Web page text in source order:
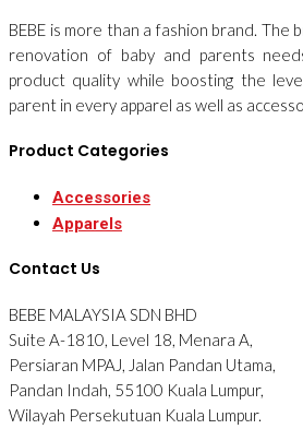
BEBE is more than a fashion brand. The
renovation of baby and parents
product quality while boosting the
parent in every apparel as well as
Product Categories
Accessories
Apparels
Contact Us
BEBE MALAYSIA SDN BHD
Suite A-1810, Level 18, Menara A,
Persiaran MPAJ, Jalan Pandan Utama,
Pandan Indah, 55100 Kuala Lumpur,
Wilayah Persekutuan Kuala Lumpur.